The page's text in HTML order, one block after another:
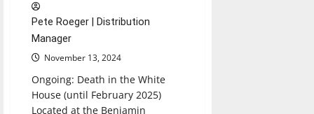
Pete Roeger | Distribution
Manager
November 13, 2024
Ongoing: Death in the White
House (until February 2025)
Located at the Benjamin